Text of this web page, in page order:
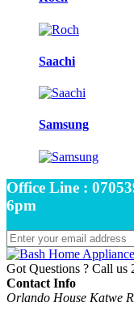
Saachi
Samsung
Office Line :
6pm
Got Questions ? Call us
Contact Info
Orlando House Katwe